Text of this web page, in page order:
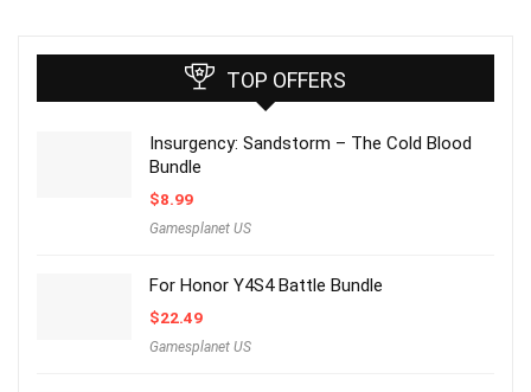
TOP OFFERS
Insurgency: Sandstorm – The Cold Blood
Bundle
$8.99
Gamesplanet US
For Honor Y4S4 Battle Bundle
$22.49
Gamesplanet US